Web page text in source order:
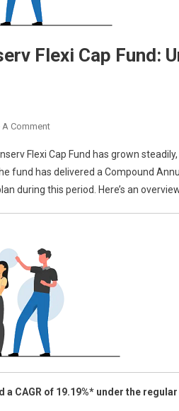
Flexi Cap Fund:
A CommentOn
Years
Of
Bajaj
Fund:
Understanding
Its
Unique
Investment
Flexi Cap Fund has grown
fund has delivered a Compound
during this period. Here’s an
a CAGR of 19.19%* under the